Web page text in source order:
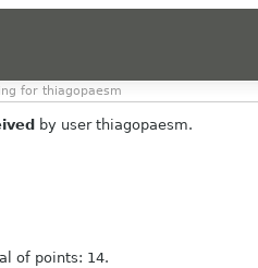
for thiagopaesm
by user thiagopaesm.
of points: 14.